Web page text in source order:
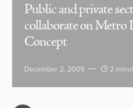
Public and private
collaborate on Metro
Concept
December 2, 2005 2